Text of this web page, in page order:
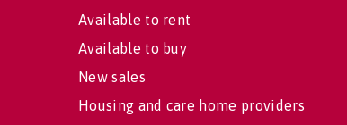
Available to rent
Available to buy
New sales
Housing and care home providers